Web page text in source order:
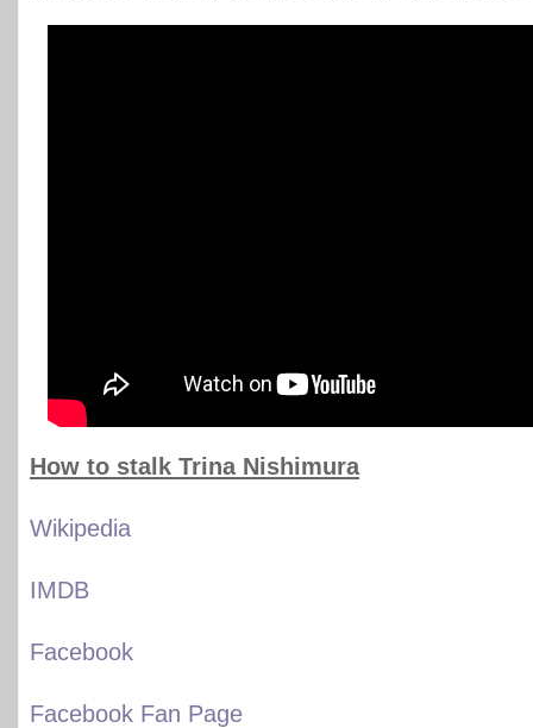
How to stalk Trina Nishimura
Wikipedia
IMDB
Facebook
Facebook Fan Page